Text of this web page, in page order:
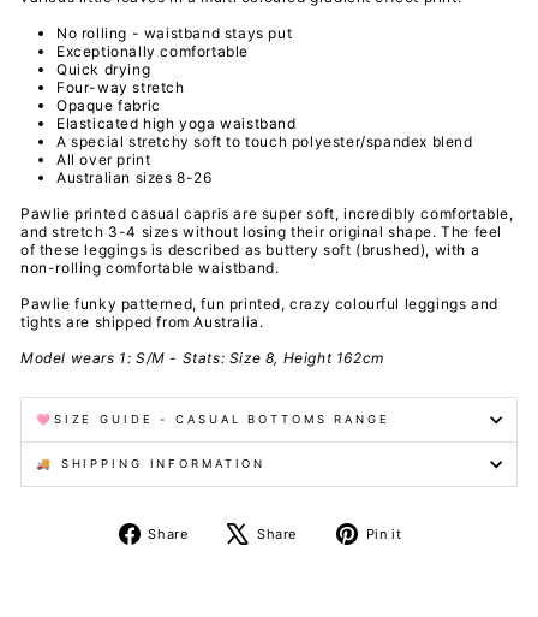
No rolling - waistband stays put
Exceptionally comfortable
Quick drying
Four-way stretch
Opaque fabric
Elasticated high yoga waistband
A special stretchysoft to touch polyester/spandex blend
All over print
Australian sizes 8-26
Pawlie printed casual capris are super soft, incredibly comfortable,
and stretch 3-4 sizes without losing their original shape. The feel
of these leggings is described as buttery soft (brushed), with a
non-rolling comfortable waistband.
Pawlie funky patterned, fun printed, crazy colourful leggings and
tights are shipped from Australia.
Model wears 1: S/M - Stats: Size 8, Height 162cm
🩷SIZE GUIDE - CASUAL BOTTOMS RANGE
🚚 SHIPPING INFORMATION
Share
Share
Share
Tweet Pin it